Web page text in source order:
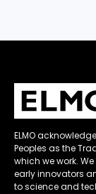
ELMO
Peoples as the
which we work.
early innovators
to science and